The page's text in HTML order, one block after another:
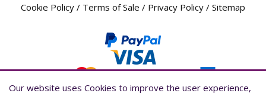
Cookie Policy / Terms of Sale / Privacy Policy / Sitemap
Our website uses Cookies to improve the user experience,
Our website uses Cookies to improve the user experience,